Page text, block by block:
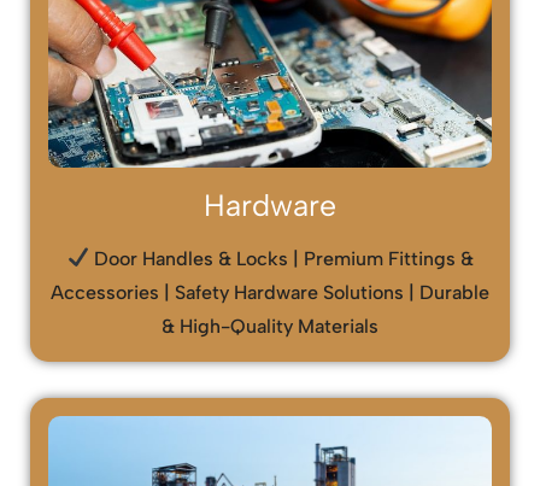
Hardware
Door Handles & Locks | Premium Fittings &
Accessories | Safety Hardware Solutions | Durable
& High-Quality Materials